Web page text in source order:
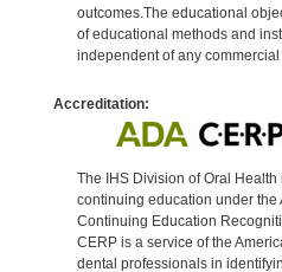
outcomes.The educational
of educational methods and
independent of any commercial
Accreditation:
The IHS Division of Oral
continuing education under the
Continuing Education
CERP is a service of the
dental professionals in